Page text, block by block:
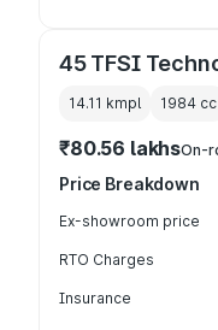
45 TFSI
14.11 kmpl 1984 cc
₹80.56 lakhsOn-
Price Breakdown
Ex-showroom price
RTO Charges
Insurance